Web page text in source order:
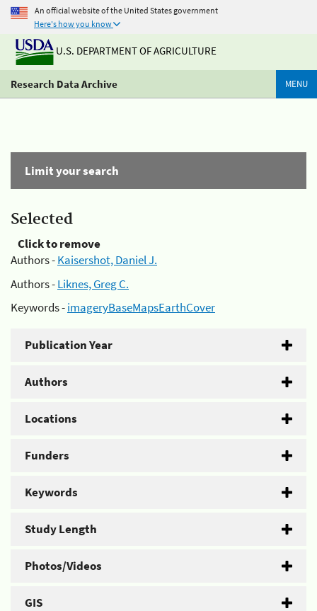
An official website of the United States government
Here's how you know
U.S. DEPARTMENT OF AGRICULTURE
Research Data Archive MENU
Limit your search
Selected
Click to remove
Authors -Kaisershot, Daniel J.
Authors -Liknes, Greg C.
Keywords -imageryBaseMapsEarthCover
Publication Year
Authors
Locations
Funders
Keywords
Study Length
Photos/Videos
GIS